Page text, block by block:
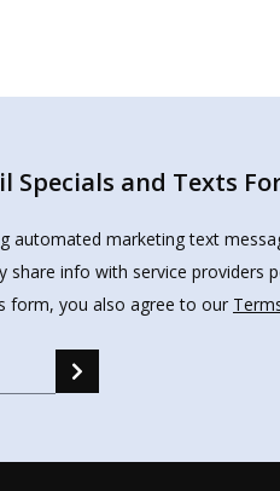
Specials and Texts
marketing text
info with service providers
form, you also agree to our